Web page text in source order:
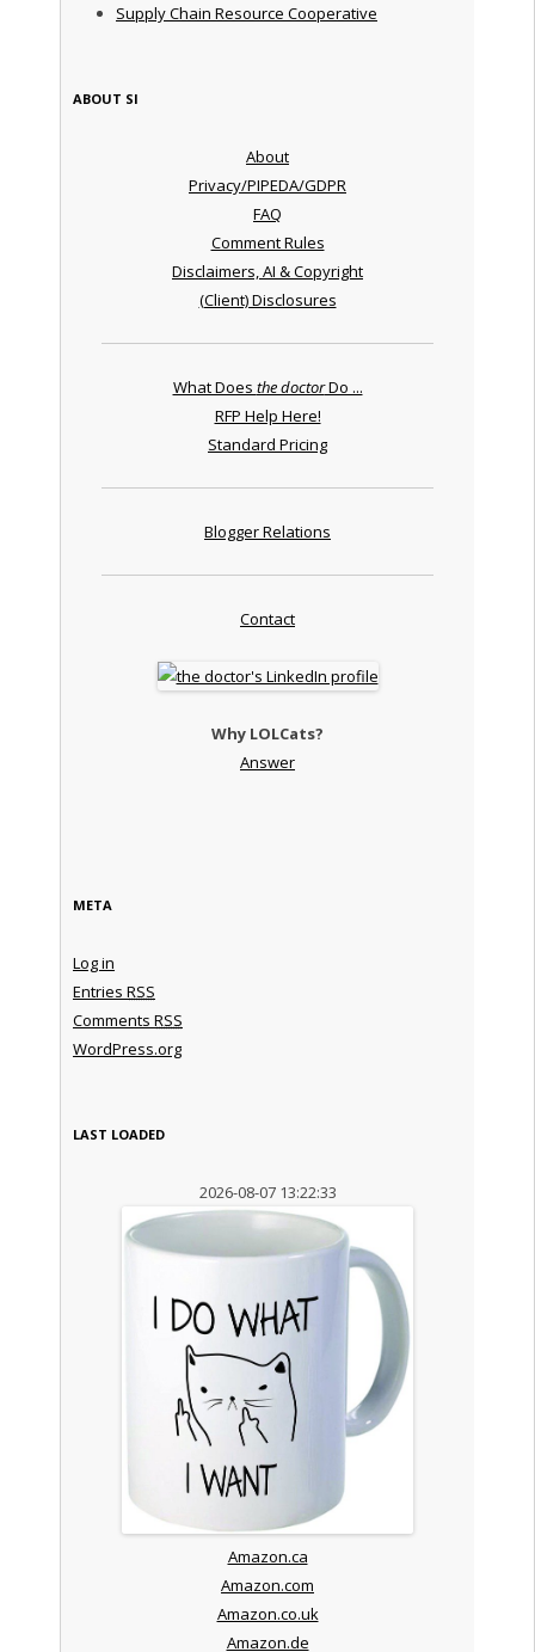
Supply Chain Resource Cooperative
ABOUT SI
About
Privacy/PIPEDA/GDPR
FAQ
Comment Rules
Disclaimers, AI & Copyright
(Client) Disclosures
What Does the doctorDo ...
RFP Help Here!
Standard Pricing
Blogger Relations
Contact
Why LOLCats?
Answer
META
Log in
Entries RSS
Comments RSS
WordPress.org
LAST LOADED
2026-08-07 13:22:33
Amazon.ca
Amazon.com
Amazon.co.uk
Amazon.de